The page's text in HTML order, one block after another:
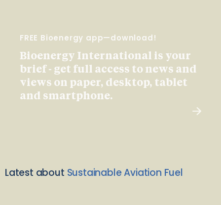
FREE Bioenergy app—download!
Bioenergy International is your
brief - get full access to news and
views on paper, desktop, tablet
and smartphone.
Latest about Sustainable Aviation Fuel